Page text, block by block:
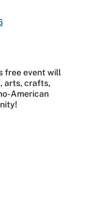
free event will
arts, crafts,
American